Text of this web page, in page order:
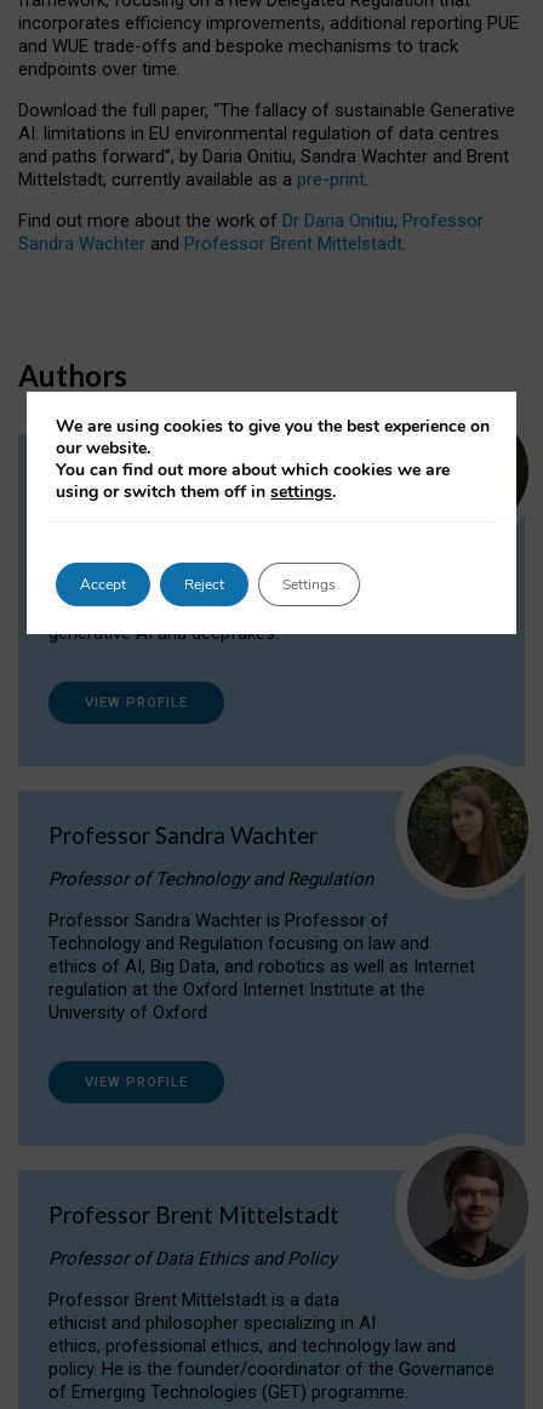
incorporates efficiency improvements, additional reporting PUE
and WUE trade-offs and bespoke mechanisms to track
endpoints over time.
Download the full paper, “The fallacy of sustainable Generative
AI: limitations in EU environmental regulation of data centres
and paths forward”, by Daria Onitiu, Sandra Wachter and Brent
Mittelstadt, currently available as a pre-print.
Find out more about the work of Dr Daria Onitiu, Professor
Sandra Wachter and Professor Brent Mittelstadt.
Authors
Dr Daria Onitiu
Dr Daria Onitiu researches and publishes on
the legal, ethical and governance aspects
surrounding Artificial Intelligence (AI) technologies,
generative AI and deepfakes.
VIEW PROFILE
Professor Sandra Wachter
Professor of Technology and Regulation
Professor Sandra Wachter is Professor of
Technology and Regulation focusing on law and
ethics of AI, Big Data, and robotics as well as Internet
regulation at the Oxford Internet Institute at the
University of Oxford
VIEW PROFILE
Professor Brent Mittelstadt
Professor of Data Ethics and Policy
Professor Brent Mittelstadt is a data
ethicist and philosopher specializing in AI
ethics, professional ethics, and technology law and
policy. He is the founder/coordinator of the Governance
of Emerging Technologies (GET) programme.
We are using cookies to give you the best experience on
our website.
You can find out more about which cookies we are
using or switch them off insettings.
Accept Reject Settings